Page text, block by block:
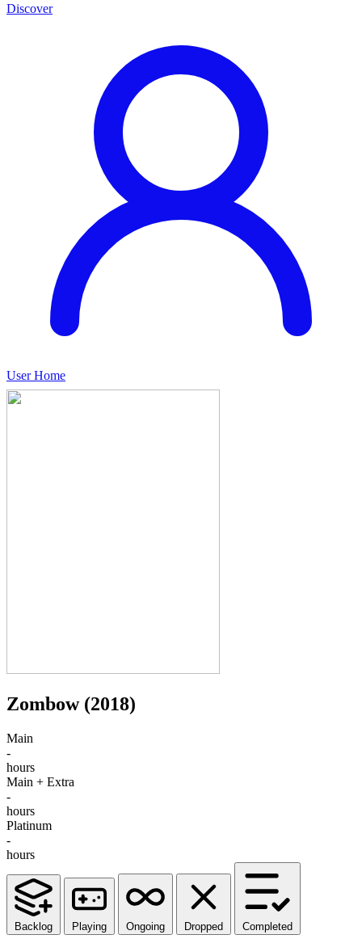
Discover
User Home
Zombow (2018)
Main
-
hours
Main + Extra
-
hours
Platinum
-
hours
Backlog Playing Ongoing Dropped Completed